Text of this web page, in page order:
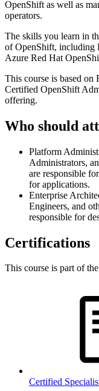
OpenShift as well as
operators.
The skills you learn in
of OpenShift, including
Azure Red Hat
This course is based
Certified OpenShift
offering.
Who should
Platform
Administrators,
are responsible
for applications.
Enterprise
Engineers, and
responsible for
Certifications
This course is part of
Certified